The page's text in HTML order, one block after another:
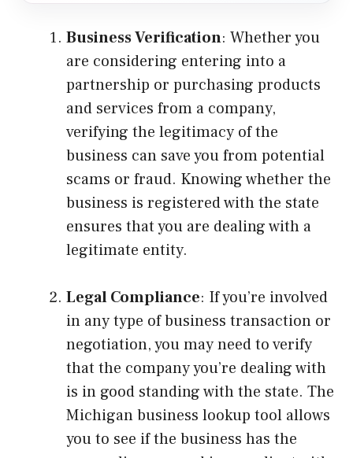
Business Verification: Whether you
are considering entering into a
partnership or purchasing products
and services from a company,
verifying the legitimacy of the
business can save you from potential
scams or fraud. Knowing whether the
business is registered with the state
ensures that you are dealing with a
legitimate entity.
Legal Compliance: If you’re involved
in any type of business transaction or
negotiation, you may need to verify
that the company you’re dealing with
is in good standing with the state. The
Michigan business lookup tool allows
you to see if the business has the